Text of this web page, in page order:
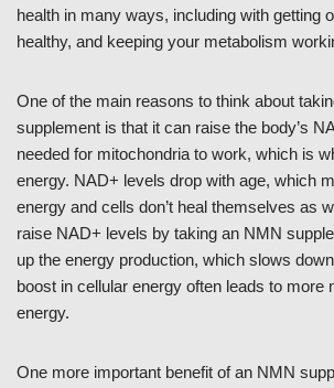
health in many ways, including with getting
healthy, and keeping your metabolism
One of the main reasons to think about
supplement is that it can raise the body’s
needed for mitochondria to work, which is
energy. NAD+ levels drop with age, which
energy and cells don’t heal themselves as
raise NAD+ levels by taking an NMN
up the energy production, which slows
boost in cellular energy often leads to more
energy.
One more important benefit of an NMN